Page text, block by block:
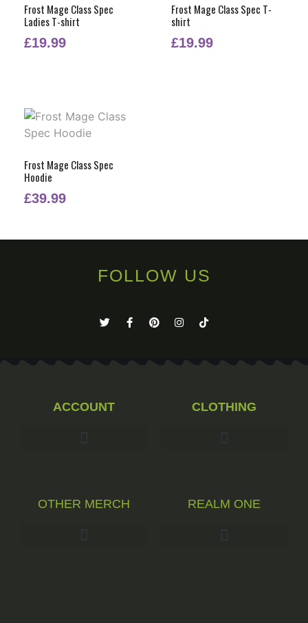
Frost Mage Class Spec
Ladies T-shirt
£19.99
Frost Mage Class Spec T-
shirt
£19.99
Frost Mage Class Spec
Hoodie
£39.99
FOLLOW US
ACCOUNT CLOTHING
OTHER MERCH REALM ONE